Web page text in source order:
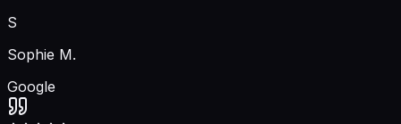
S
Sophie M.
Google